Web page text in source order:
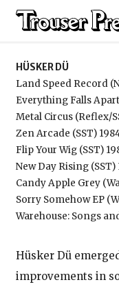
Hüsker Dü
HÜSKER DÜ
Land Speed Record
Everything Falls
Metal Circus (Reflex/
Zen Arcade (SST)
Flip Your Wig (SST)
New Day Rising (SST)
Candy Apple Grey
Sorry Somehow EP
Warehouse: Songs
Hüsker Dü
improvements in